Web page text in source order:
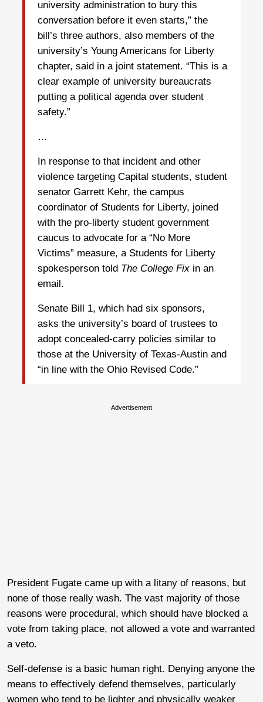
university administration to bury this
conversation before it even starts,” the
bill’s three authors, also members of the
university’s Young Americans for Liberty
chapter, said in a joint statement. “This is a
clear example of university bureaucrats
putting a political agenda over student
safety.”
…
In response to that incident and other
violence targeting Capital students, student
senator Garrett Kehr, the campus
coordinator of Students for Liberty, joined
with the pro-liberty student government
caucus to advocate for a “No More
Victims” measure, a Students for Liberty
spokesperson told The College Fix in an
email.
Senate Bill 1, which had six sponsors,
asks the university’s board of trustees to
adopt concealed-carry policies similar to
those at the University of Texas-Austin and
“in line with the Ohio Revised Code.”
Advertisement
President Fugate came up with a litany of reasons, but
none of those really wash. The vast majority of those
reasons were procedural, which should have blocked a
vote from taking place, not allowed a vote and warranted
a veto.
Self-defense is a basic human right. Denying anyone the
means to effectively defend themselves, particularly
women who tend to be lighter and physically weaker